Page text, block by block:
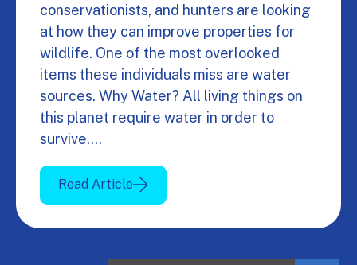
conservationists, and hunters are looking
at how they can improve properties for
wildlife. One of the most overlooked
items these individuals miss are water
sources. Why Water? All living things on
this planet require water in order to
survive.…
Read Article